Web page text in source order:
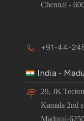
Chennai -
+91-44-
India -
29, JK
Kamala 2nd
Madurai-